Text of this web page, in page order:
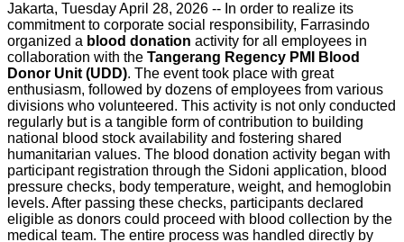
Jakarta, Tuesday April 28, 2026 -- In order to realize its
commitment to corporate social responsibility, Farrasindo
organized a blood donation activity for all employees in
collaboration with the Tangerang Regency PMI Blood
Donor Unit (UDD). The event took place with great
enthusiasm, followed by dozens of employees from various
divisions who volunteered. This activity is not only conducted
regularly but is a tangible form of contribution to building
national blood stock availability and fostering shared
humanitarian values. The blood donation activity began with
participant registration through the Sidoni application, blood
pressure checks, body temperature, weight, and hemoglobin
levels. After passing these checks, participants declared
eligible as donors could proceed with blood collection by the
medical team. The entire process was handled directly by